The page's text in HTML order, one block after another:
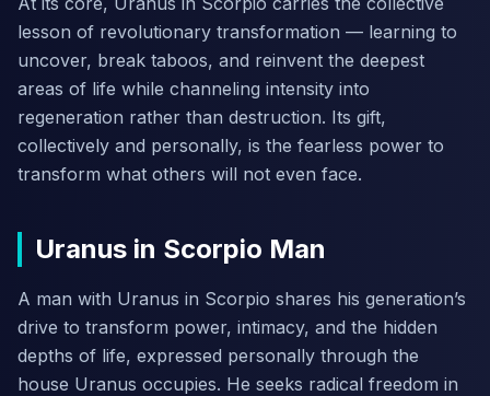
lesson of revolutionary transformation — learning to
uncover, break taboos, and reinvent the deepest
areas of life while channeling intensity into
regeneration rather than destruction. Its gift,
collectively and personally, is the fearless power to
transform what others will not even face.
Uranus in Scorpio Man
A man with Uranus in Scorpio shares his generation’s
drive to transform power, intimacy, and the hidden
depths of life, expressed personally through the
house Uranus occupies. He seeks radical freedom in